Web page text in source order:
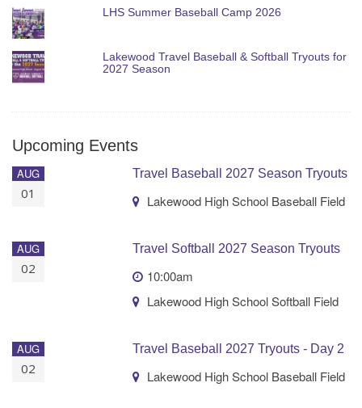
LHS Summer Baseball Camp 2026
Lakewood Travel Baseball & Softball Tryouts for
2027 Season
Upcoming Events
AUG
01
Travel Baseball 2027 Season Tryouts
Lakewood High School Baseball Field
AUG
02
Travel Softball 2027 Season Tryouts
10:00am
Lakewood High School Softball Field
AUG
02
Travel Baseball 2027 Tryouts - Day 2
Lakewood High School Baseball Field